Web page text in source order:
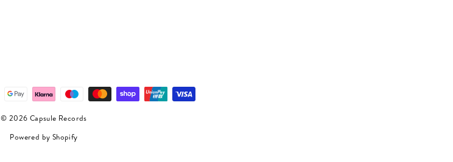
© 2026 Capsule Records
Powered by Shopify